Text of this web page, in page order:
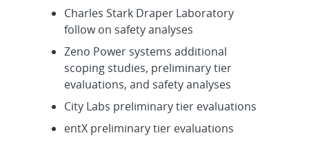
Charles Stark Draper Laboratory
follow on safety analyses
Zeno Power systems additional
scoping studies, preliminary tier
evaluations, and safety analyses
City Labs preliminary tier evaluations
entX preliminary tier evaluations